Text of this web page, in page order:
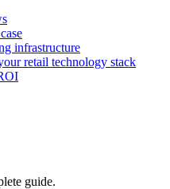
infrastructure
retail technology stack
guide.